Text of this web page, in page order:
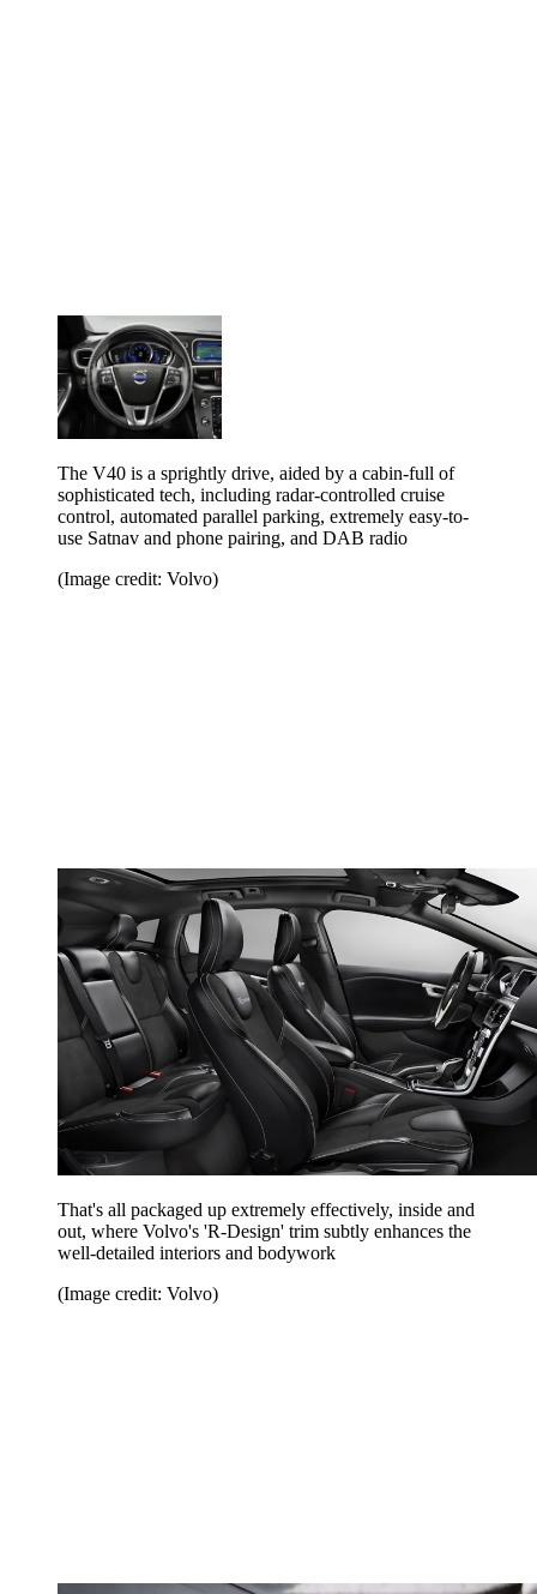
The V40 is a sprightly drive, aided by a cabin-full of
sophisticated tech, including radar-controlled cruise
control, automated parallel parking, extremely easy-to-
use Satnav and phone pairing, and DAB radio
(Image credit: Volvo)
That's all packaged up extremely effectively, inside and
out, where Volvo's 'R-Design' trim subtly enhances the
well-detailed interiors and bodywork
(Image credit: Volvo)